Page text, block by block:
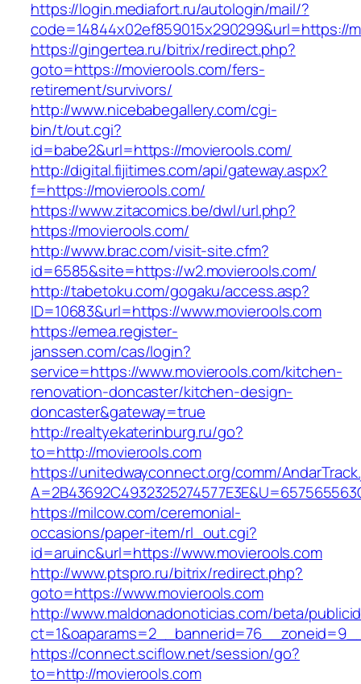
https://login.mediafort.ru/autologin/mail/?
code=14844x02ef859015x290299&url=https://
https://gingertea.ru/bitrix/redirect.php?
goto=https://movierools.com/fers-
retirement/survivors/
http://www.nicebabegallery.com/cgi-
bin/t/out.cgi?
id=babe2&url=https://movierools.com/
http://digital.fijitimes.com/api/gateway.aspx?
f=https://movierools.com/
https://www.zitacomics.be/dwl/url.php?
https://movierools.com/
http://www.brac.com/visit-site.cfm?
id=6585&site=https://w2.movierools.com/
http://tabetoku.com/gogaku/access.asp?
ID=10683&url=https://www.movierools.com
https://emea.register-
janssen.com/cas/login?
service=https://www.movierools.com/kitchen-
renovation-doncaster/kitchen-design-
doncaster&gateway=true
http://realtyekaterinburg.ru/go?
to=http://movierools.com
https://unitedwayconnect.org/comm/
https://milcow.com/ceremonial-
occasions/paper-item/rl_out.cgi?
id=aruinc&url=https://www.movierools.com
http://www.ptspro.ru/bitrix/redirect.php?
goto=https://www.movierools.com
http://www.maldonadonoticias.com/beta/
https://connect.sciflow.net/session/go?
to=http://movierools.com